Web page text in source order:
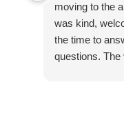
moving to the
was kind,
the time to
questions. The
helped us
to make